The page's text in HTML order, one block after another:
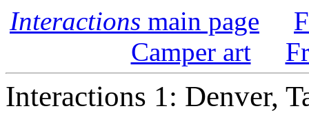
Interactions main page
Camper art
Interactions 1: Denver,